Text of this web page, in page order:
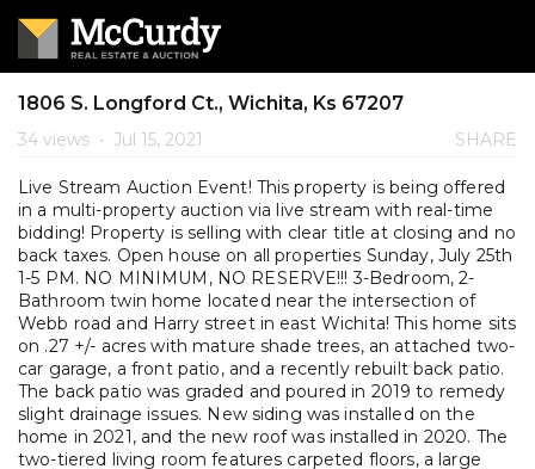
1806 S. Longford Ct., Wichita, Ks 67207
34 views • Jul 15, 2021 SHARE
Live Stream Auction Event! This property is being offered
in a multi-property auction via live stream with real-time
bidding! Property is selling with clear title at closing and no
back taxes. Open house on all properties Sunday, July 25th
1-5 PM. NO MINIMUM, NO RESERVE!!! 3-Bedroom, 2-
Bathroom twin home located near the intersection of
Webb road and Harry street in east Wichita! This home sits
on .27 +/- acres with mature shade trees, an attached two-
car garage, a front patio, and a recently rebuilt back patio.
The back patio was graded and poured in 2019 to remedy
slight drainage issues. New siding was installed on the
home in 2021, and the new roof was installed in 2020. The
two-tiered living room features carpeted floors, a large